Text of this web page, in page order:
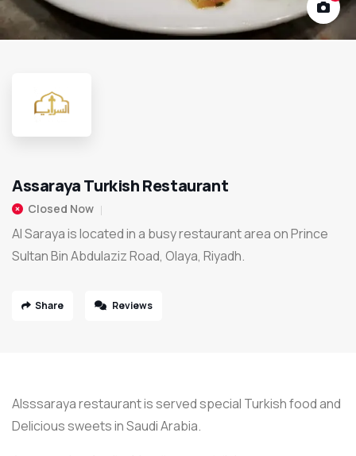
Assaraya Turkish Restaurant
Closed Now
Al Saraya is located in a busy restaurant area on Prince
Sultan Bin Abdulaziz Road, Olaya, Riyadh.
Share Reviews
Alsssaraya restaurant is served special Turkish food and
Delicious sweets in Saudi Arabia.